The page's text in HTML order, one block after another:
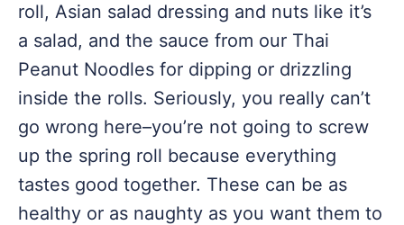
roll, Asian salad dressing and nuts like it’s
a salad, and the sauce from our Thai
Peanut Noodles for dipping or drizzling
inside the rolls. Seriously, you really can’t
go wrong here–you’re not going to screw
up the spring roll because everything
tastes good together. These can be as
healthy or as naughty as you want them to